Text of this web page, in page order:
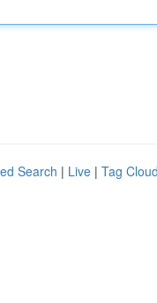
Search | Live | Tag Cloud